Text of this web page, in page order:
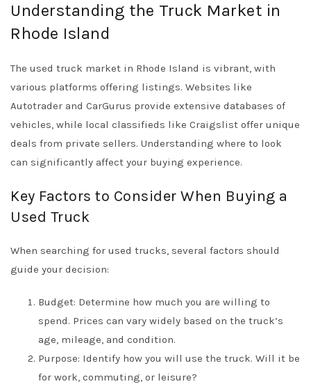
Understanding the Truck Market in
Rhode Island
The used truck market in Rhode Island is vibrant, with
various platforms offering listings. Websites like
Autotrader and CarGurus provide extensive databases of
vehicles, while local classifieds like Craigslist offer unique
deals from private sellers. Understanding where to look
can significantly affect your buying experience.
Key Factors to Consider When Buying a
Used Truck
When searching for used trucks, several factors should
guide your decision:
Budget: Determine how much you are willing to
spend. Prices can vary widely based on the truck’s
age, mileage, and condition.
Purpose: Identify how you will use the truck. Will it be
for work, commuting, or leisure?